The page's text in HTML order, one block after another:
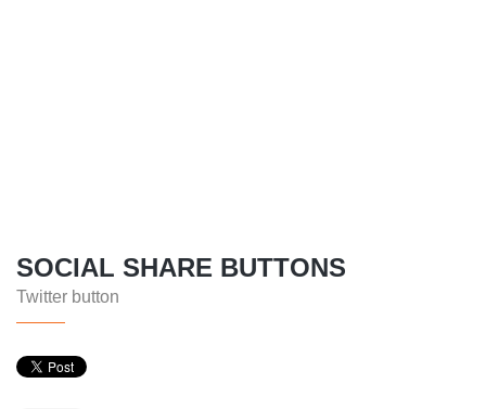
SOCIAL SHARE BUTTONS
Twitter button